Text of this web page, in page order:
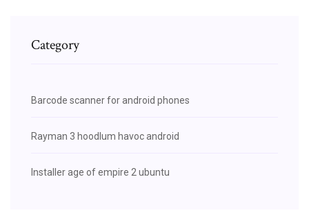
Category
Barcode scanner for android phones
Rayman 3 hoodlum havoc android
Installer age of empire 2 ubuntu